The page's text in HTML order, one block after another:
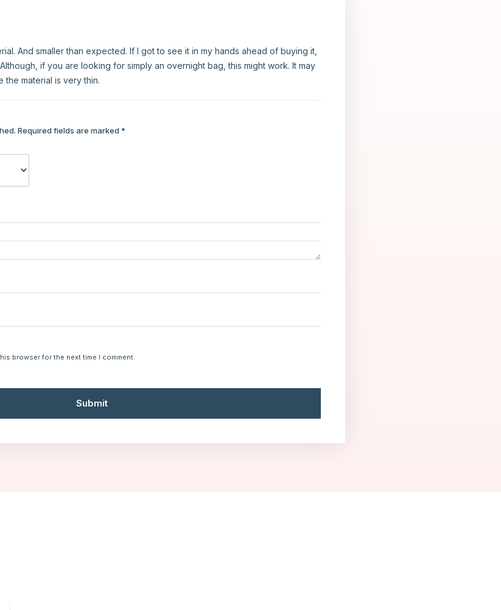
And smaller than expected. If I got to see it in my hands ahead of buying it,
if you are looking for simply an overnight bag, this might work. It may
the material is very thin.
Required fields are marked *
browser for the next time I comment.